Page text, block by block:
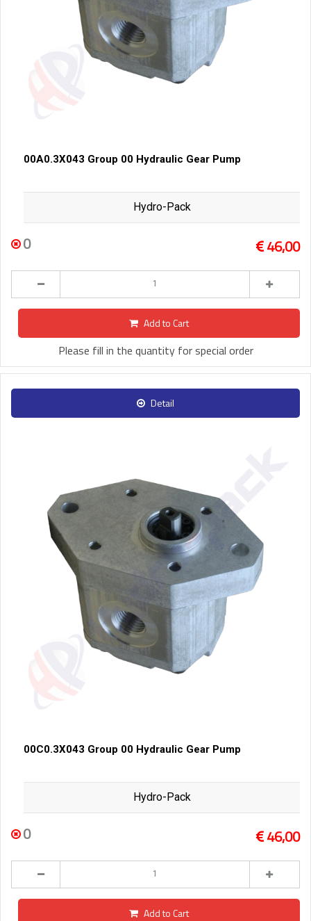
00A0.3X043 Group 00 Hydraulic Gear Pump
Hydro-Pack
0 46,00
Add to Cart
Please fill in the quantity for special order
Detail
00C0.3X043 Group 00 Hydraulic Gear Pump
Hydro-Pack
0 46,00
Add to Cart